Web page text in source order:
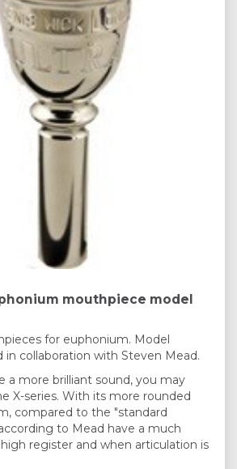
mouthpiece model
for euphonium. Model
in collaboration with Steven Mead.
a more brilliant sound, you may
X-series. With its more rounded
compared to the "standard
to Mead have a much
register and when articulation is